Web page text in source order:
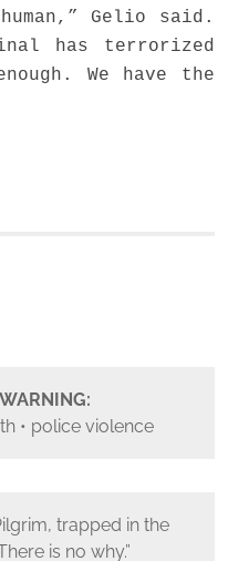
Gelio said.
has terrorized
We have the
• police violence
trapped in the
is no why.”